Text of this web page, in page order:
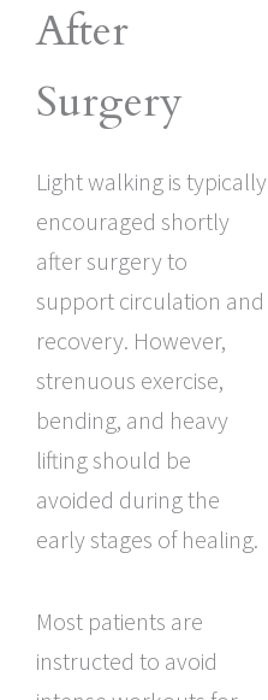
After
Surgery
Light walking is typically
encouraged shortly
after surgery to
support circulation and
recovery. However,
strenuous exercise,
bending, and heavy
lifting should be
avoided during the
early stages of healing.
Most patients are
instructed to avoid